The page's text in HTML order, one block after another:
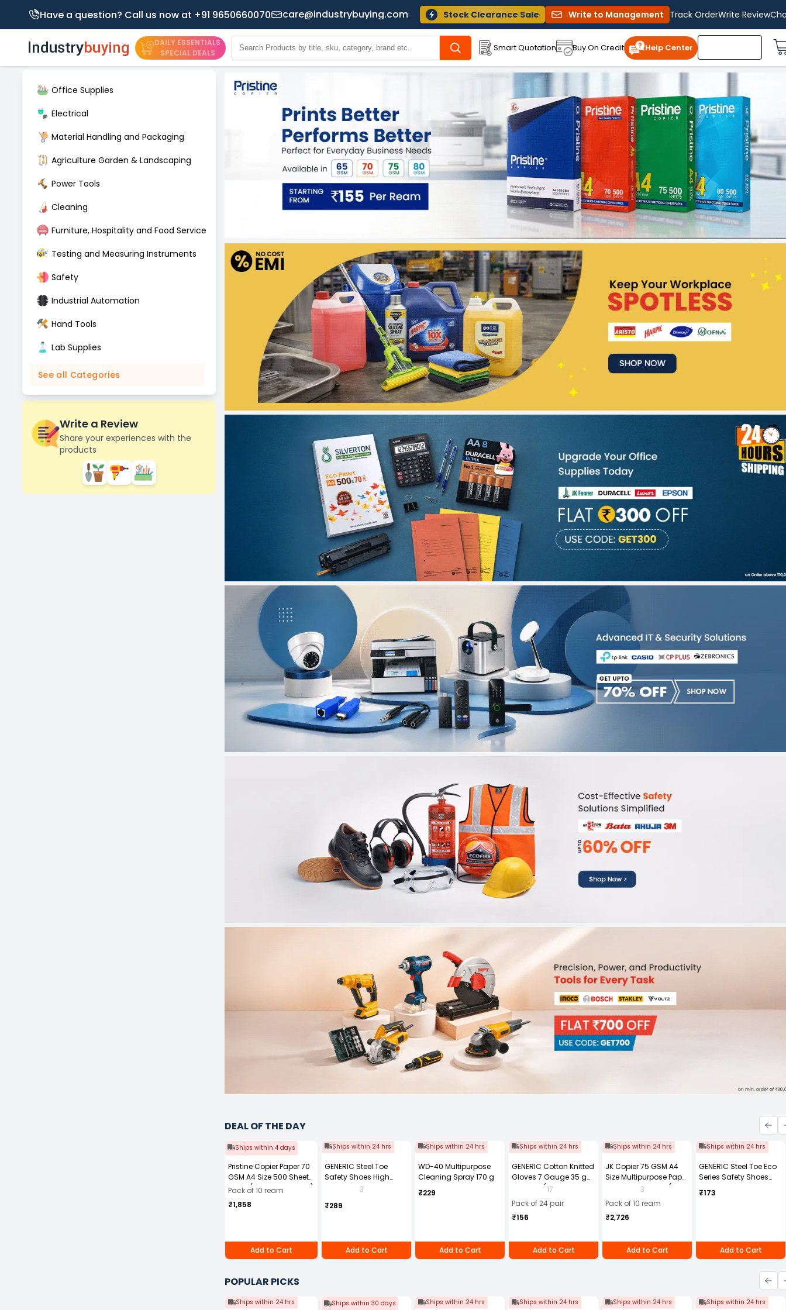
Have a question? Call us now at +91 9650660070 care@industrybuying.com Stock Clearance Sale Write to Management Track OrderWrite Review
DAILY ESSENTIALS
SPECIAL DEALS
Smart Quotation Buy On Credit Help Center
Office Supplies
Electrical
Material Handling and Packaging
Agriculture Garden & Landscaping
Power Tools
Cleaning
Furniture, Hospitality and Food Service
Testing and Measuring Instruments
Safety
Industrial Automation
Hand Tools
Lab Supplies
See all Categories
Write a Review
Share your experiences with the
products
DEAL OF THE DAY
Ships within 4 days
Pristine Copier Paper 70
GSM A4 Size 500 Sheets
White (Pack of 10 Ream)
Pack of 10 ream
₹1,858
Add to Cart
Ships within 24 hrs
GENERIC Steel Toe
Safety Shoes High
Ankle PVC Sole Size UK 7
3
₹289
Add to Cart
Ships within 24 hrs
WD-40 Multipurpose
Cleaning Spray 170 g
₹229
Add to Cart
Ships within 24 hrs
GENERIC Cotton Knitted
Gloves 7 Gauge 35 g
Free Size (Pack of 24
17
Pack of 24 pair
₹156
Add to Cart
Ships within 24 hrs
JK Copier 75 GSM A4
Size Multipurpose Paper
500 Sheets White (Pack
3
Pack of 10 ream
₹2,726
Add to Cart
Ships within 24 hrs
GENERIC Steel Toe Eco
Series Safety Shoes
PVC Sole Size UK 8
Black, Steel-8
₹173
Add to Cart
POPULAR PICKS
Ships within 24 hrs Ships within 30 days Ships within 24 hrs Ships within 24 hrs Ships within 24 hrs Ships within 24 hrs